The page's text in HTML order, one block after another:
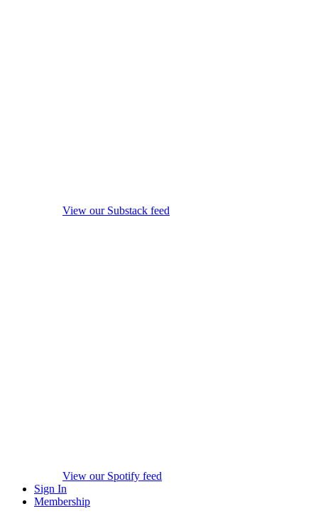
View our Substack feed
View our Spotify feed
Sign In
Membership